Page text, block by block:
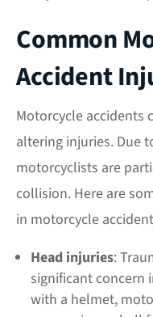
Common
Accident
Motorcycle accidents
altering injuries. Due
motorcyclists are
collision. Here are
in motorcycle
Head injuries:
significant concern
with a helmet,